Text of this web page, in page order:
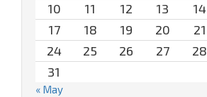
10
11 12 13 14
17
18 19 20 21
24
25 26 27 28
31
« May